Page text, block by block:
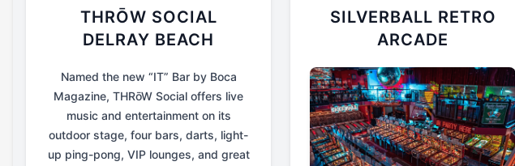
THRŌW SOCIAL
DELRAY BEACH
Named the new “IT” Bar by Boca
Magazine, THRōW Social offers live
music and entertainment on its
outdoor stage, four bars, darts, light-
up ping-pong, VIP lounges, and great
SILVERBALL RETRO
ARCADE